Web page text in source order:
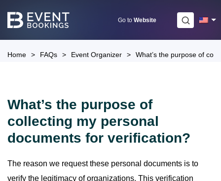
Go to Website
Home > FAQs > Event Organizer > What’s the purpose of
What’s the purpose of
collecting my personal
documents for verification?
The reason we request these personal documents is to
verify the legitimacy of organizations. This verification